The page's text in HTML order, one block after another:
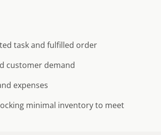
task and fulfilled order
customer demand
expenses
minimal inventory to meet